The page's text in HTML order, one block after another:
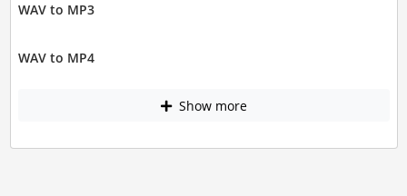
WAV to MP3
WAV to MP4
Show more